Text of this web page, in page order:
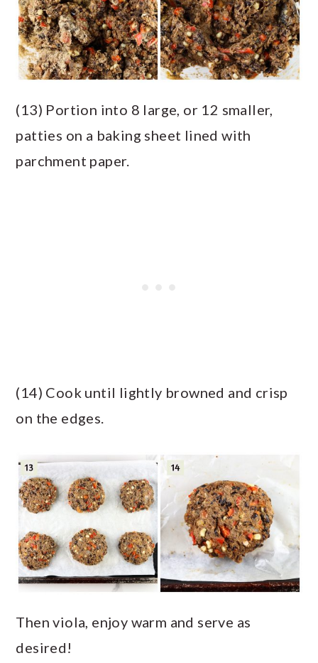
(13) Portion into 8 large, or 12 smaller,
patties on a baking sheet lined with
parchment paper.
(14) Cook until lightly browned and crisp
on the edges.
Then viola, enjoy warm and serve as
desired!